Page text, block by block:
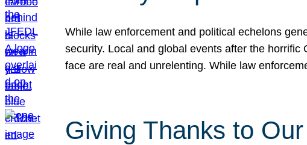
While law enforcement and political echelons
security. Local and global events after the
face are real and unrelenting. While law
Giving Thanks to